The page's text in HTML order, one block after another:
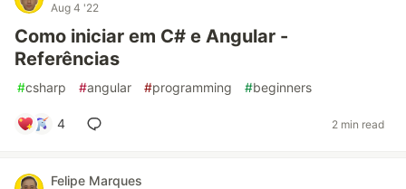
Aug 4 '22
Como iniciar em C# e Angular -
Referências
#csharp #angular #programming #beginners
4 2 min read
Felipe Marques